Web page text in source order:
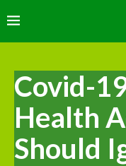
Covid-
Health
Should